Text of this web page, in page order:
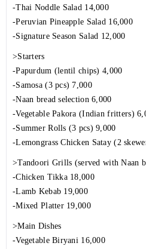
-Thai Noddle Salad 14,000
-Peruvian Pineapple Salad 16,000
-Signature Season Salad 12,000
>Starters
-Papurdum (lentil chips) 4,000
-Samosa (3 pcs) 7,000
-Naan bread selection 6,000
-Vegetable Pakora (Indian fritters)
-Summer Rolls (3 pcs) 9,000
-Lemongrass Chicken Satay (2
>Tandoori Grills (served with Naan
-Chicken Tikka 18,000
-Lamb Kebab 19,000
-Mixed Platter 19,000
>Main Dishes
-Vegetable Biryani 16,000